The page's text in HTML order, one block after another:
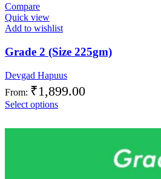
Compare
Quick view
Add to wishlist
Grade 2 (Size 225gm)
Devgad Hapuus
From: ₹1,899.00
Select options